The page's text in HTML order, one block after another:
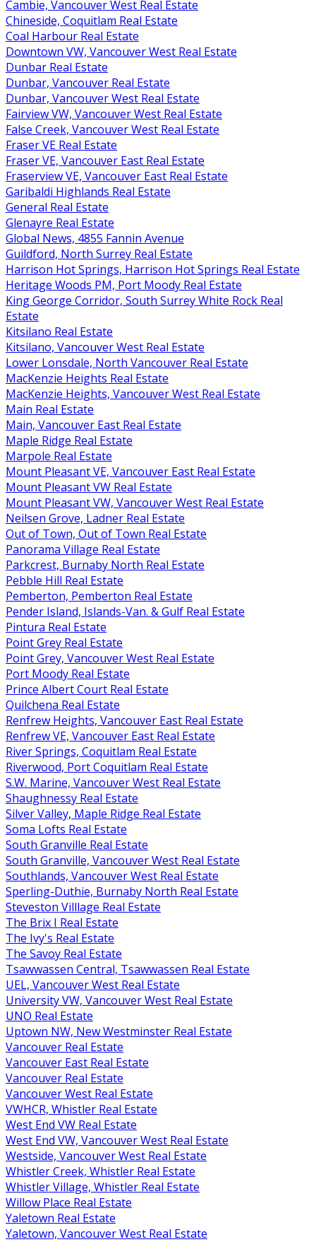
Cambie, Vancouver West Real Estate
Chineside, Coquitlam Real Estate
Coal Harbour Real Estate
Downtown VW, Vancouver West Real Estate
Dunbar Real Estate
Dunbar, Vancouver Real Estate
Dunbar, Vancouver West Real Estate
Fairview VW, Vancouver West Real Estate
False Creek, Vancouver West Real Estate
Fraser VE Real Estate
Fraser VE, Vancouver East Real Estate
Fraserview VE, Vancouver East Real Estate
Garibaldi Highlands Real Estate
General Real Estate
Glenayre Real Estate
Global News, 4855 Fannin Avenue
Guildford, North Surrey Real Estate
Harrison Hot Springs, Harrison Hot Springs Real Estate
Heritage Woods PM, Port Moody Real Estate
King George Corridor, South Surrey White Rock Real
Estate
Kitsilano Real Estate
Kitsilano, Vancouver West Real Estate
Lower Lonsdale, North Vancouver Real Estate
MacKenzie Heights Real Estate
MacKenzie Heights, Vancouver West Real Estate
Main Real Estate
Main, Vancouver East Real Estate
Maple Ridge Real Estate
Marpole Real Estate
Mount Pleasant VE, Vancouver East Real Estate
Mount Pleasant VW Real Estate
Mount Pleasant VW, Vancouver West Real Estate
Neilsen Grove, Ladner Real Estate
Out of Town, Out of Town Real Estate
Panorama Village Real Estate
Parkcrest, Burnaby North Real Estate
Pebble Hill Real Estate
Pemberton, Pemberton Real Estate
Pender Island, Islands-Van. & Gulf Real Estate
Pintura Real Estate
Point Grey Real Estate
Point Grey, Vancouver West Real Estate
Port Moody Real Estate
Prince Albert Court Real Estate
Quilchena Real Estate
Renfrew Heights, Vancouver East Real Estate
Renfrew VE, Vancouver East Real Estate
River Springs, Coquitlam Real Estate
Riverwood, Port Coquitlam Real Estate
S.W. Marine, Vancouver West Real Estate
Shaughnessy Real Estate
Silver Valley, Maple Ridge Real Estate
Soma Lofts Real Estate
South Granville Real Estate
South Granville, Vancouver West Real Estate
Southlands, Vancouver West Real Estate
Sperling-Duthie, Burnaby North Real Estate
Steveston Villlage Real Estate
The Brix I Real Estate
The Ivy's Real Estate
The Savoy Real Estate
Tsawwassen Central, Tsawwassen Real Estate
UEL, Vancouver West Real Estate
University VW, Vancouver West Real Estate
UNO Real Estate
Uptown NW, New Westminster Real Estate
Vancouver Real Estate
Vancouver East Real Estate
Vancouver Real Estate
Vancouver West Real Estate
VWHCR, Whistler Real Estate
West End VW Real Estate
West End VW, Vancouver West Real Estate
Westside, Vancouver West Real Estate
Whistler Creek, Whistler Real Estate
Whistler Village, Whistler Real Estate
Willow Place Real Estate
Yaletown Real Estate
Yaletown, Vancouver West Real Estate